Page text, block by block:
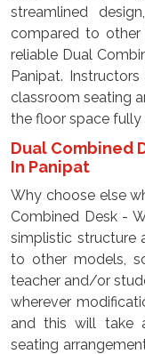
streamlined
compared to other
reliable Dual
Panipat.
classroom seating
the floor space
Dual Combined
In Panipat
Why choose else
Combined Desk -
simplistic structure
to other models,
teacher and/or
wherever
and this will take
seating